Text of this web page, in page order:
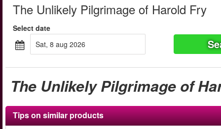
The Unlikely Pilgrimage of Harold Fry
Select date
sat, 8 aug 2026
The Unlikely Pilgrimage of
Tips on similar products